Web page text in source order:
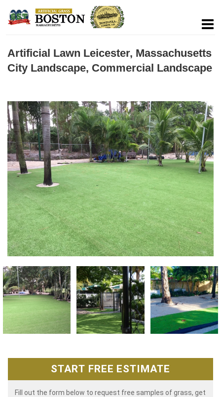
Artificial Lawn Leicester, Massachusetts
City Landscape, Commercial Landscape
START FREE ESTIMATE
Fill out the form below to request free samples of grass, get